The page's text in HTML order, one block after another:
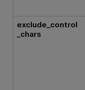
exclude_control
_chars